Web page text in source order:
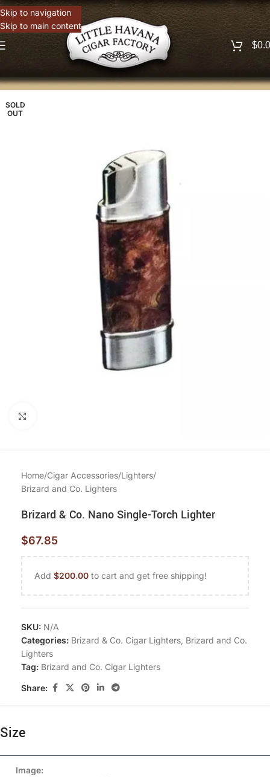
Skip to navigation
Skip to main content
$
SOLD
OUT
Home/Cigar Accessories/Lighters/
Brizard and Co. Lighters
Brizard & Co. Nano Single-Torch Lighter
$67.85
Add $200.00 to cart and get free shipping!
SKU: N/A
Categories: Brizard & Co. Cigar Lighters Brizard and Co.
Lighters
Tag: Brizard and Co. Cigar Lighters
Share:
Size